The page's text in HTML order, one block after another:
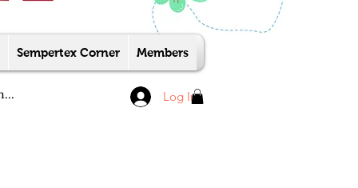
Sempertex Corner Members
Log In